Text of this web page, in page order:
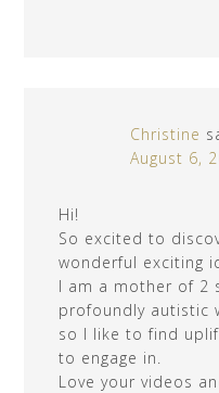
Christine
August 6,
Hi!
So excited to
wonderful exciting
I am a mother of 2
profoundly autistic
so I like to find
to engage in.
Love your videos